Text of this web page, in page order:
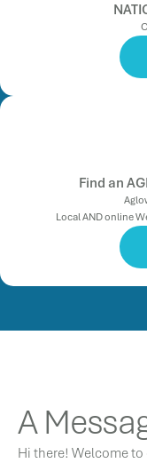
Find an
Local AND online
A
Hi there! Welcome